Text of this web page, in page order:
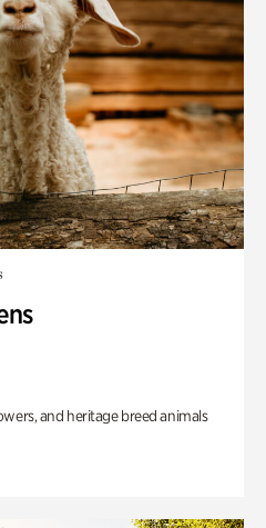
and heritage breed animals